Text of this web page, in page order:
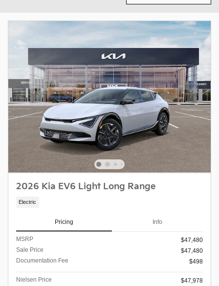
2026 Kia EV6 Light Long Range
Electric
Pricing Info
MSRP
$47,480
Sale Price
$47,480
Documentation Fee
$498
Nielsen Price
$47,978